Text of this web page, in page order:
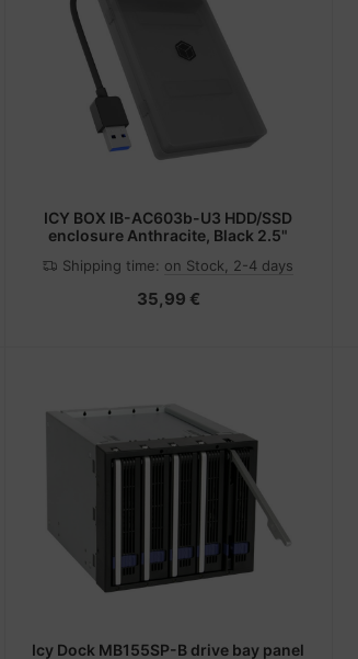
ICY BOX IB-AC603b-U3 HDD/SSD
enclosure Anthracite, Black 2.5"
Shipping time: on Stock, 2-4 days
35,99 €
Icy Dock MB155SP-B drive bay panel